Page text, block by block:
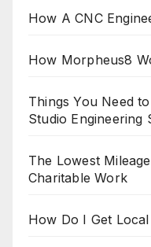
How A CNC
How Morpheus8
Things You Need
Studio Engineering
The Lowest
Charitable Work
How Do I Get